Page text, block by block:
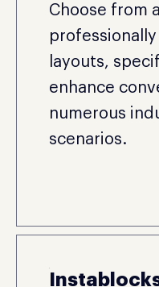
Choose from
layouts,
enhance
numerous
scenarios.